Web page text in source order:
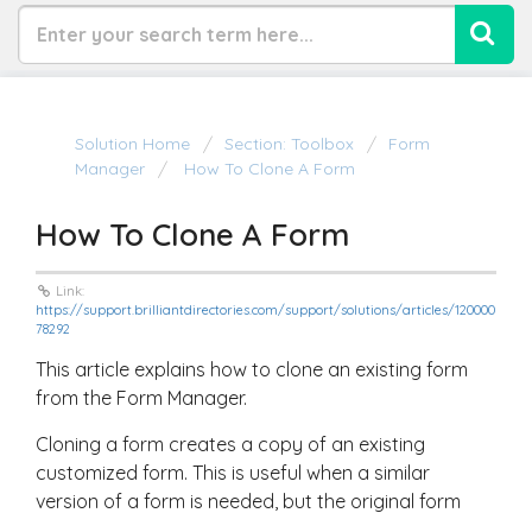
Solution Home Section: Toolbox
Form
Manager
How To Clone A Form
How To Clone A Form
Link:
https://support.brilliantdirectories.com/support/solutions/articles/120000
78292
This article explains how to clone an existing form
from the Form Manager.
Cloning a form creates a copy of an existing
customized form. This is useful when a similar
version of a form is needed, but the original form